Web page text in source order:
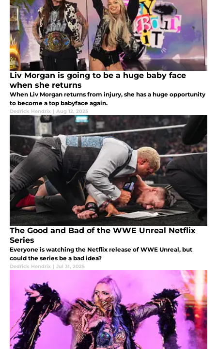
Liv Morgan is going to be a huge baby face
when she returns
When Liv Morgan returns from injury, she has a huge opportunity
to become a top babyface again.
Dedrick Hendrix | Aug 12, 2025
The Good and Bad of the WWE Unreal Netflix
Series
Everyone is watching the Netflix release of WWE Unreal, but
could the series be a bad idea?
Dedrick Hendrix | Jul 31, 2025